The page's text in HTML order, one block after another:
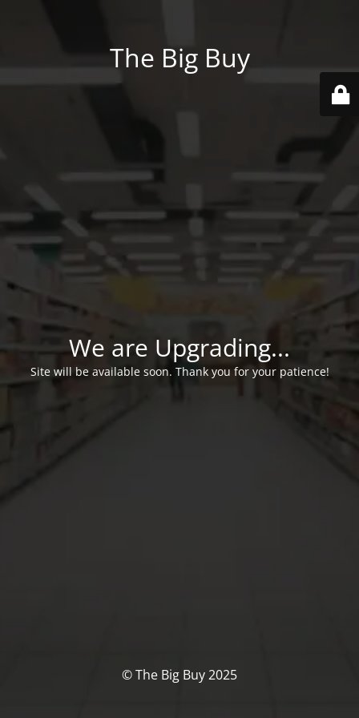
The Big Buy
We are Upgrading...
Site will be available soon. Thank you for your patience!
© The Big Buy 2025